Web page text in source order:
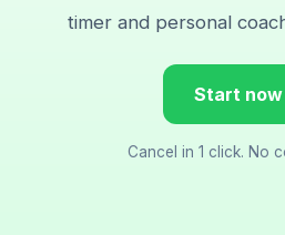
timer and personal
Start
Cancel in 1 click. No